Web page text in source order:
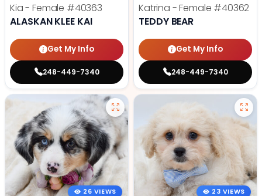
Kia - Female #40363
ALASKAN KLEE KAI
Get My Info
248-449-7340
Katrina - Female #40362
TEDDY BEAR
Get My Info
248-449-7340
26 VIEWS
23 VIEWS